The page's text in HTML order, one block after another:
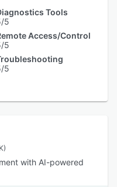
Tools
5
Access/Control
5
5
with AI-powered